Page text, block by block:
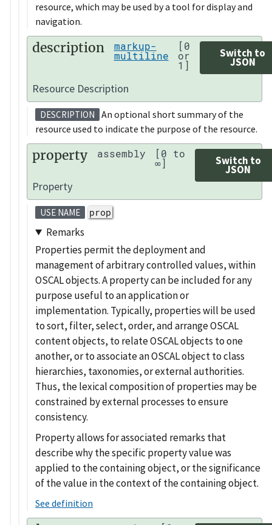
resource, which may be used by a tool for display and
navigation.
description markup-
multiline
[0
or
1]
Switch to
JSON
Resource Description
DESCRIPTION
An optional short summary of the
resource used to indicate the purpose of the resource.
property assembly [0 to
∞] Switch to
JSON
Property
USE NAME prop
Remarks
Properties permit the deployment and
management of arbitrary controlled values, within
OSCAL objects. A property can be included for any
purpose useful to an application or
implementation. Typically, properties will be used
to sort, filter, select, order, and arrange OSCAL
content objects, to relate OSCAL objects to one
another, or to associate an OSCAL object to class
hierarchies, taxonomies, or external authorities.
Thus, the lexical composition of properties may be
constrained by external processes to ensure
consistency.
Property allows for associated remarks that
describe why the specific property value was
applied to the containing object, or the significance
of the value in the context of the containing object.
See definition